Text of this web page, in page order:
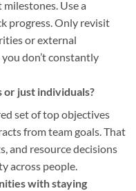
Use a
progress. Only revisit
or external
don’t constantly
or just individuals?
set of top objectives
from team goals. That
and resource decisions
across people.
with staying